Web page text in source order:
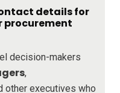
details for
procurement
decision-makers
,
other executives who